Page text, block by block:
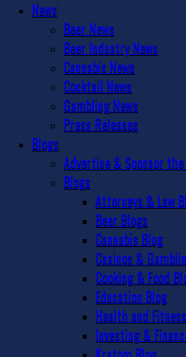
News
Beer News
Beer Industry News
Cannabis News
Cocktail News
Gambling News
Press Releases
Blogs
Advertise & Sponsor
Blogs
Attorneys & Law
Beer Blogs
Cannabis Blog
Casinos &
Cooking & Food
Education Blog
Health and
Investing &